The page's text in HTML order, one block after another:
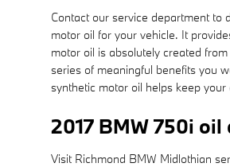
Contact our service department to
motor oil for your vehicle. It
motor oil is absolutely created
series of meaningful benefits you
synthetic motor oil helps keep
2017 BMW 750i
Visit Richmond BMW Midlothian